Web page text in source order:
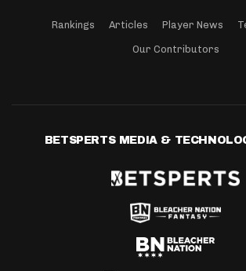
Rankings Articles Player News
Our Contributors
BETSPERTS MEDIA &